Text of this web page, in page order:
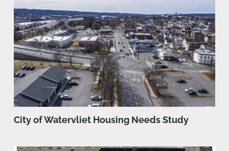
City of Watervliet Housing Needs Study